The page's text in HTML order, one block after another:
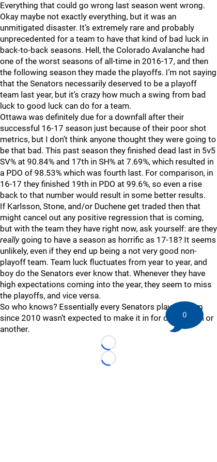
Everything that could go wrong last season went wrong.
Okay maybe not exactly everything, but it was an
unmitigated disaster. It’s extremely rare and probably
unprecedented for a team to have that kind of bad luck in
back-to-back seasons. Hell, the Colorado Avalanche had
one of the worst seasons of all-time in 2016-17, and then
the following season they made the playoffs. I’m not saying
that the Senators necessarily deserved to be a playoff
team last year, but it’s crazy how much a swing from bad
luck to good luck can do for a team.
Ottawa was definitely due for a downfall after their
successful 16-17 season just because of their poor shot
metrics, but I don’t think anyone thought they were going to
be that bad. This past season they finished dead last in 5v5
SV% at 90.84% and 17th in SH% at 7.69%, which resulted in
a PDO of 98.53% which was fourth last. For comparison, in
16-17 they finished 19th in PDO at 99.6%, so even a rise
back to that number would result in some better results.
If Karlsson, Stone, and/or Duchene get traded then that
might cancel out any positive regression that is coming,
but with the team they have right now, ask yourself: are they
reallygoing to have a season as horrific as 17-18? It seems
unlikely, even if they end up being a not very good non-
playoff team. Team luck fluctuates from year to year, and
boy do the Senators ever know that. Whenever they have
high expectations coming into the year, they seem to miss
the playoffs, and vice versa.
So who knows? Essentially every Senators playoff team
since 2010 wasn’t expected to make it in for one reason or
another.
Loading...
Loading...
0